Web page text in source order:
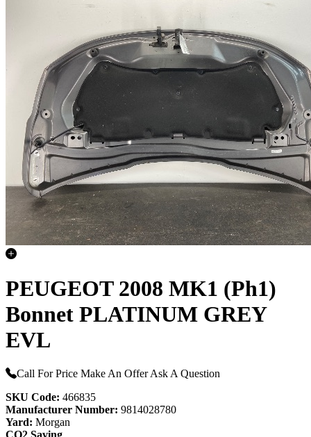
PEUGEOT 2008 MK1 (Ph1)
Bonnet PLATINUM GREY
EVL
Call For Price Make An Offer Ask A Question
SKU Code: 466835
Manufacturer Number: 9814028780
Yard: Morgan